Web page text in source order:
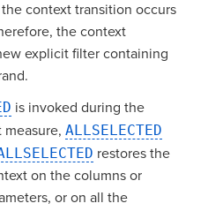
context transition occurs
the context
explicit filter containing
is invoked during the
ALLSELECTED
restores the
on the columns or
or on all the